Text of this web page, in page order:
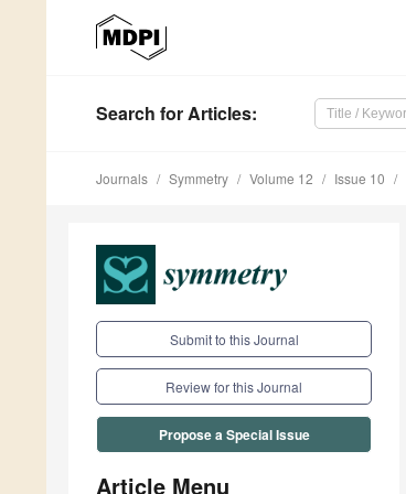
Search for Articles:
Journals Symmetry Volume 12 Issue 10
Submit to this Journal
Review for this Journal
Propose a Special Issue
Article Menu